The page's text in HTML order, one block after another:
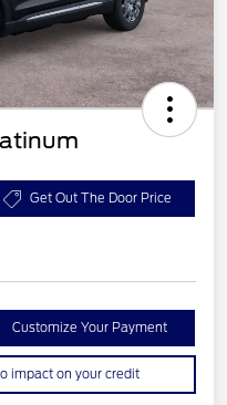
Get Out The Door Price
Customize Your Payment
impact on your credit